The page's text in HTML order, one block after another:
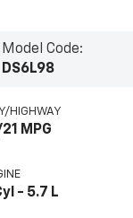
Model Code:
DS6L98
HIGHWAY
MPG
- 5.7 L